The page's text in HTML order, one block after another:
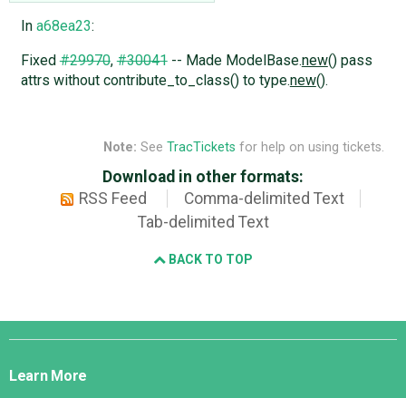
In a68ea23:
Fixed#29970,#30041-- Made ModelBase.new() pass
attrs without contribute_to_class() to type.new().
Note: See TracTickets for help on using tickets.
Download in other formats:
RSS Feed
Comma-delimited Text
Tab-delimited Text
BACK TO TOP
Django
Learn More